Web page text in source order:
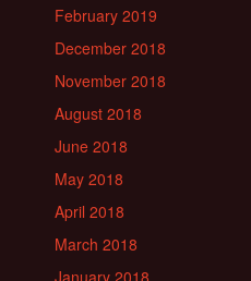
February 2019
December 2018
November 2018
August 2018
June 2018
May 2018
April 2018
March 2018